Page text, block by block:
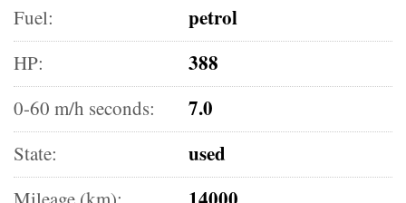
Fuel: petrol
HP: 388
0-60 m/h seconds: 7.0
State: used